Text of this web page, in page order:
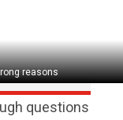
reasons
questions